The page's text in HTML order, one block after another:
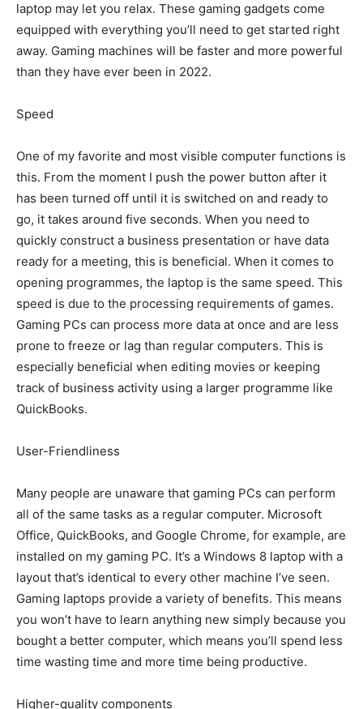
laptop may let you relax. These gaming gadgets come
equipped with everything you’ll need to get started right
away. Gaming machines will be faster and more powerful
than they have ever been in 2022.
Speed
One of my favorite and most visible computer functions is
this. From the moment I push the power button after it
has been turned off until it is switched on and ready to
go, it takes around five seconds. When you need to
quickly construct a business presentation or have data
ready for a meeting, this is beneficial. When it comes to
opening programmes, the laptop is the same speed. This
speed is due to the processing requirements of games.
Gaming PCs can process more data at once and are less
prone to freeze or lag than regular computers. This is
especially beneficial when editing movies or keeping
track of business activity using a larger programme like
QuickBooks.
User-Friendliness
Many people are unaware that gaming PCs can perform
all of the same tasks as a regular computer. Microsoft
Office, QuickBooks, and Google Chrome, for example, are
installed on my gaming PC. It’s a Windows 8 laptop with a
layout that’s identical to every other machine I’ve seen.
Gaming laptops provide a variety of benefits. This means
you won’t have to learn anything new simply because you
bought a better computer, which means you’ll spend less
time wasting time and more time being productive.
Higher-quality components